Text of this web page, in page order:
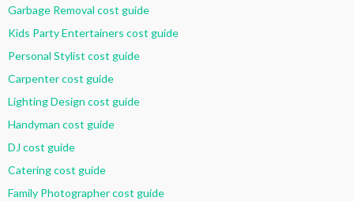
Garbage Removal cost guide
Kids Party Entertainers cost guide
Personal Stylist cost guide
Carpenter cost guide
Lighting Design cost guide
Handyman cost guide
DJ cost guide
Catering cost guide
Family Photographer cost guide